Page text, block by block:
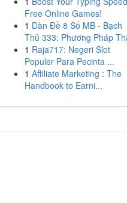
Free Online Games!
1 Dàn Đề 8 Số MB - Bạch
Thủ 333: Phương Pháp
1 Raja717: Negeri Slot
Populer Para Pecinta ...
1 Affiliate Marketing : The
Handbook to Earni...